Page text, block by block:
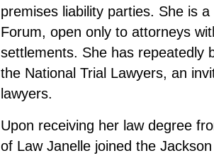
premises liability parties. She is
Forum, open only to attorneys
settlements. She has repeatedly
the National Trial Lawyers, an
lawyers.
Upon receiving her law degree
of Law Janelle joined the